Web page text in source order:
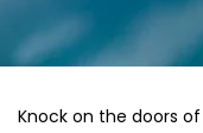
Knock on the doors